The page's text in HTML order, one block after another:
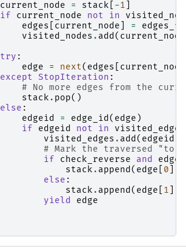
current_node
= stack -1
if
current_node not in
edges
current_node =
visited_nodes . add ( current_node
try :
edge
= next( edges current_node
except StopIteration :
# No more edges from the
stack . pop()
else :
edgeid
= edge_id ( edge )
if
edgeid not in visited_edges
visited_edges . add ( edgeid
# Mark the traversed "to"
if
check_reverse and edge
stack . append ( edge 0
else :
stack . append ( edge 1
yield
edge